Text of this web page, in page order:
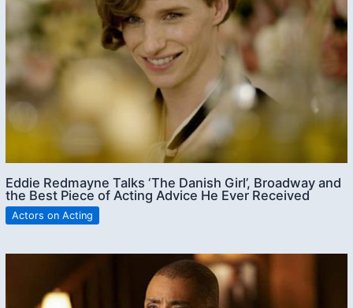
Eddie Redmayne Talks ‘The Danish Girl’, Broadway and
the Best Piece of Acting Advice He Ever Received
Actors on Acting